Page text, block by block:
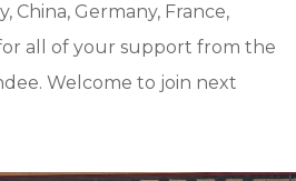
China, Germany, France,
all of your support from the
Welcome to join next